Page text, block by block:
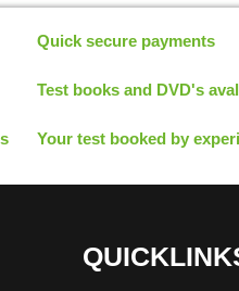
Quick secure payments
Test books and DVD's
Your test booked by